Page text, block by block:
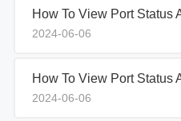
2024-06-06
2024-06-06